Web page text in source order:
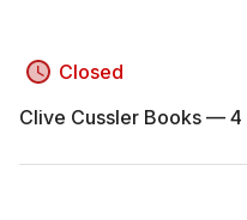
Closed
Clive Cussler Books —